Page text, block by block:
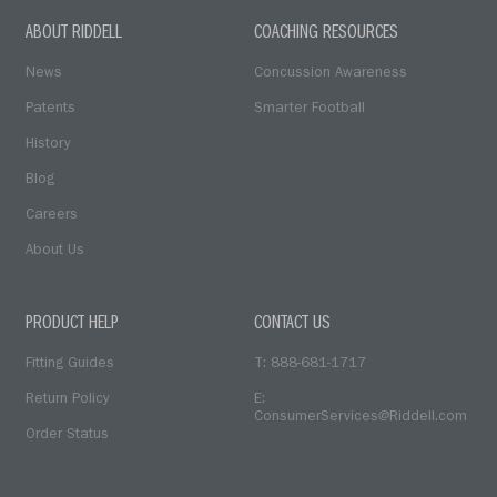
ABOUT RIDDELL
News
Patents
History
Blog
Careers
About Us
COACHING RESOURCES
Concussion Awareness
Smarter Football
PRODUCT HELP
Fitting Guides
Return Policy
Order Status
CONTACT US
T: 888-681-1717
E:
ConsumerServices@Riddell.com